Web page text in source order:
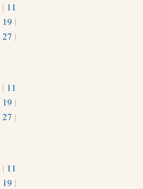
| 11
19 |
27 |
| 11
19 |
27 |
| 11
19 |